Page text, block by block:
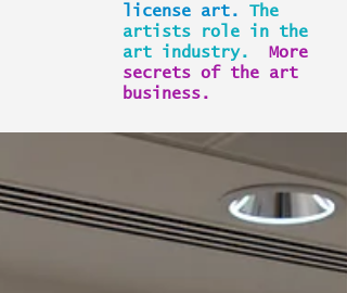
license art.
The
artists role in the
art industry.
More
secrets of the art
business.